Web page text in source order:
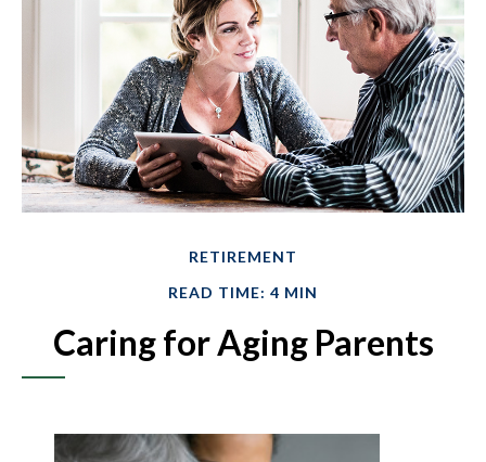
RETIREMENT
READ TIME: 4 MIN
Caring for Aging Parents